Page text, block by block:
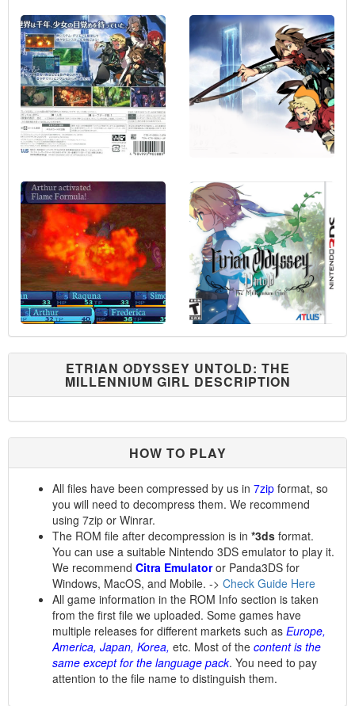
ETRIAN ODYSSEY UNTOLD: THE
MILLENNIUM GIRL DESCRIPTION
HOW TO PLAY
All files have been compressed by us in 7zip format, so
you will need to decompress them. We recommend
using 7zip or Winrar.
The ROM file after decompression is in *3ds format.
You can use a suitable Nintendo 3DS emulator to play it.
We recommend Citra Emulatoror Panda3DS for
Windows, MacOS, and Mobile. -> Check Guide Here
All game information in the ROM Info section is taken
from the first file we uploaded. Some games have
multiple releases for different markets such as Europe,
America, Japan, Korea, etc. Most of the content is the
same except for the language pack. You need to pay
attention to the file name to distinguish them.